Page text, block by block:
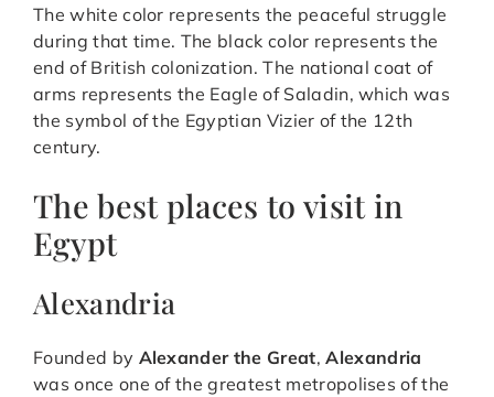
The white color represents the peaceful struggle
during that time. The black color represents the
end of British colonization. The national coat of
arms represents the Eagle of Saladin, which was
the symbol of the Egyptian Vizier of the 12th
century.
The best places to visit in
Egypt
Alexandria
Founded by Alexander the Great,Alexandria
was once one of the greatest metropolises of the